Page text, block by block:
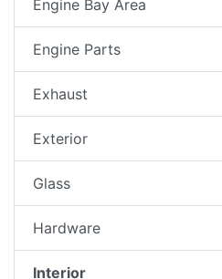
Engine Bay Area
Engine Parts
Exhaust
Exterior
Glass
Hardware
Interior